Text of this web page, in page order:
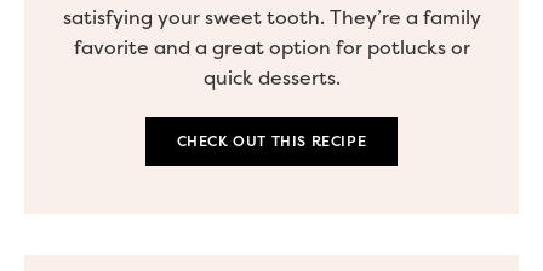
satisfying your sweet tooth. They’re a family
favorite and a great option for potlucks or
quick desserts.
CHECK OUT THIS RECIPE